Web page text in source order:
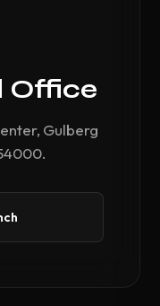
Office
Gulberg